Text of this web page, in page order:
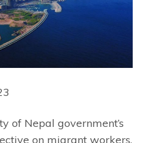
of Nepal government’s
on migrant workers.